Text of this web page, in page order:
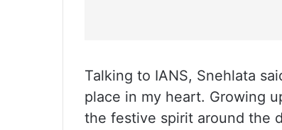
Talking to IANS, Snehlata
place in my heart. Growing
the festive spirit around the